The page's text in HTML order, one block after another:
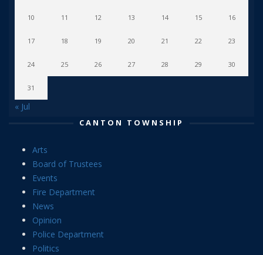
10 11 12 13 14 15 16
17 18 19 20 21 22 23
24 25 26 27 28 29 30
31
« Jul
CANTON TOWNSHIP
Arts
Board of Trustees
Events
Fire Department
News
Opinion
Police Department
Politics